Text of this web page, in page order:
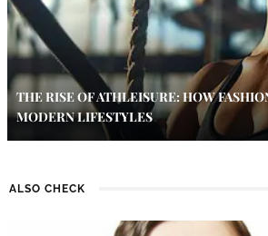
THE RISE OF ATHLEISURE: HOW
MODERN LIFESTYLES
ALSO CHECK